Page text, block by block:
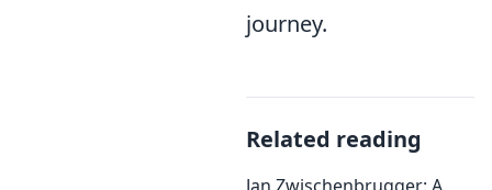
journey.
Related reading